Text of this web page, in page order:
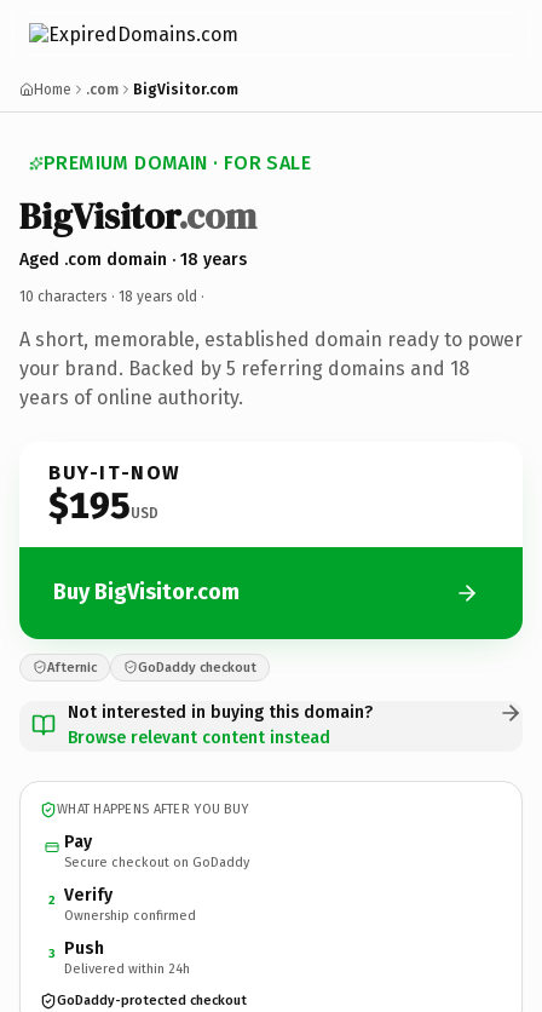
Home .com BigVisitor.com
PREMIUM DOMAIN · FOR SALE
BigVisitor.com
Aged .com domain · 18 years
10 characters · 18 years old ·
A short, memorable, established domain ready to power
your brand. Backed by 5 referring domains and 18
years of online authority.
BUY-IT-NOW
$195USD
Buy BigVisitor.com
Afternic GoDaddy checkout
Not interested in buying this domain?
Browse relevant content instead
WHAT HAPPENS AFTER YOU BUY
Pay
Secure checkout on GoDaddy
2 Verify
Ownership confirmed
3 Push
Delivered within 24h
GoDaddy-protected checkout